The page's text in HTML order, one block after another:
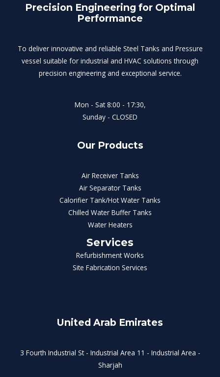
Precision Engineering for Optimal
Performance
To deliver innovative and reliable Steel Tanks and Pressure
vessel suitable for industrial and HVAC solutions through
precision engineering and exceptional service.
Mon - Sat 8:00 - 17:30,
Sunday - CLOSED
Our Products
Air Receiver Tanks
Air Separator Tanks
Calorifier Tank/Hot Water Tanks
Chilled Water Buffer Tanks
Water Heaters
Services
Refurbishment Works
Site Fabrication Services
United Arab Emirates
3 Fourth Industrial St - Industrial Area 11 - Industrial Area -
Sharjah